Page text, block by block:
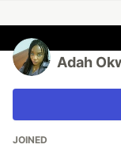
Adah
JOINED